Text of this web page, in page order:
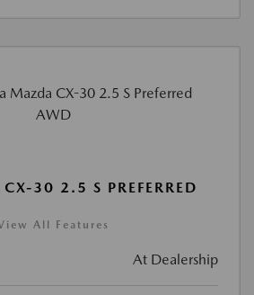
30 2.5 S PREFERRED
All Features
At Dealership